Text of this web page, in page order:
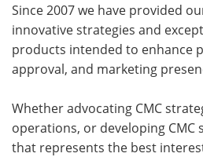
Since 2007 we have provided
innovative strategies and
products intended to enhance
approval, and marketing
Whether advocating CMC
operations, or developing
that represents the best